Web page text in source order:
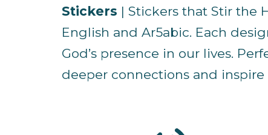
Stickers | Stickers that Stir the
English and Ar5abic. Each
God’s presence in our lives.
deeper connections and inspire